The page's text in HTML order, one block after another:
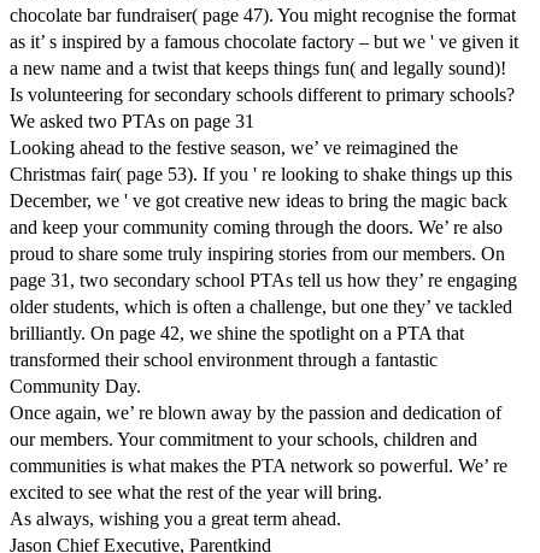
chocolate bar fundraiser( page 47). You might recognise the format
as it’ s inspired by a famous chocolate factory – but we ' ve given it
a new name and a twist that keeps things fun( and legally sound)!
Is volunteering for secondary schools different to primary schools?
We asked two PTAs on page 31
Looking ahead to the festive season, we’ ve reimagined the
Christmas fair( page 53). If you ' re looking to shake things up this
December, we ' ve got creative new ideas to bring the magic back
and keep your community coming through the doors. We’ re also
proud to share some truly inspiring stories from our members. On
page 31, two secondary school PTAs tell us how they’ re engaging
older students, which is often a challenge, but one they’ ve tackled
brilliantly. On page 42, we shine the spotlight on a PTA that
transformed their school environment through a fantastic
Community Day.
Once again, we’ re blown away by the passion and dedication of
our members. Your commitment to your schools, children and
communities is what makes the PTA network so powerful. We’ re
excited to see what the rest of the year will bring.
As always, wishing you a great term ahead.
Jason Chief Executive, Parentkind